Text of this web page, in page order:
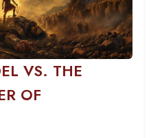
VS. THE
OF